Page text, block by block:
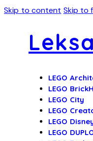
Skip to content Skip to
LEGO
LEGO
LEGO City
LEGO
LEGO
LEGO